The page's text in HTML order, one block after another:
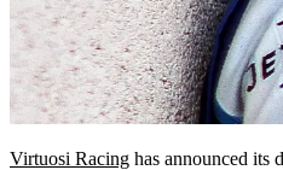
Virtuosi Racing has announced its